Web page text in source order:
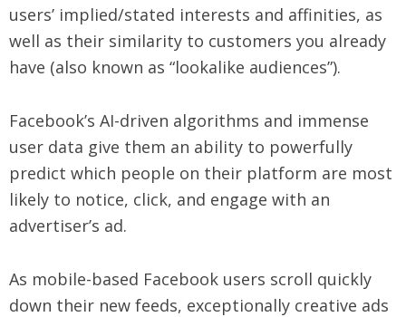
users’ implied/stated interests and affinities, as
well as their similarity to customers you already
have (also known as “lookalike audiences”).
Facebook’s AI-driven algorithms and immense
user data give them an ability to powerfully
predict which people on their platform are most
likely to notice, click, and engage with an
advertiser’s ad.
As mobile-based Facebook users scroll quickly
down their new feeds, exceptionally creative ads